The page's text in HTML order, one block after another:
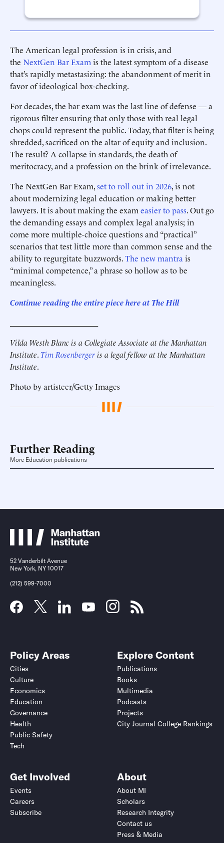
The American legal profession is in crisis, and
the NextGen Bar Exam is the latest symptom of a disease
that’s rapidly metastasizing: the abandonment of merit in
favor of ideological box-checking.
For decades, the bar exam was the last line of defense — a
rigorous filter ensuring that only those with real legal
chops could represent the public. Today, that filter is being
shredded, sacrificed on the altar of equity and inclusion.
The result? A collapse in standards, the death of
meritocracy, and a profession on the brink of irrelevance.
The NextGen Bar Exam,set to roll out in 2026, is not
about modernizing legal education or making better
lawyers. It is about making the exam easier to pass. Out go
the demanding essays and complex legal analysis; in
come more multiple-choice questions and “practical”
scenarios that test little more than common sense and the
ability to regurgitate buzzwords.The new mantra is
“minimal competence,” a phrase so hollow as to be
meaningless.
Continue reading the entire piece hereat The Hill
Vilda Westh Blanc is a Collegiate Associate at the Manhattan
Institute.Tim Rosenbergeris a legal fellow at the Manhattan
Institute.
Photo by artisteer/Getty Images
Further Reading
More Education publications
52 Vanderbilt Avenue
New York, NY 10017
(212) 599-7000
Policy Areas
Cities
Culture
Economics
Education
Governance
Health
Public Safety
Tech
Explore Content
Publications
Books
Multimedia
Podcasts
Projects
City Journal College Rankings
Get Involved
Events
Careers
Subscribe
About
About MI
Scholars
Research Integrity
Contact us
Press & Media